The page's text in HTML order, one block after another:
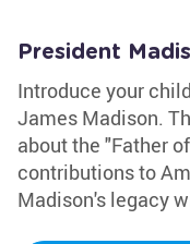
President
Introduce your
James Madison.
about the "Father
contributions to
Madison's legacy